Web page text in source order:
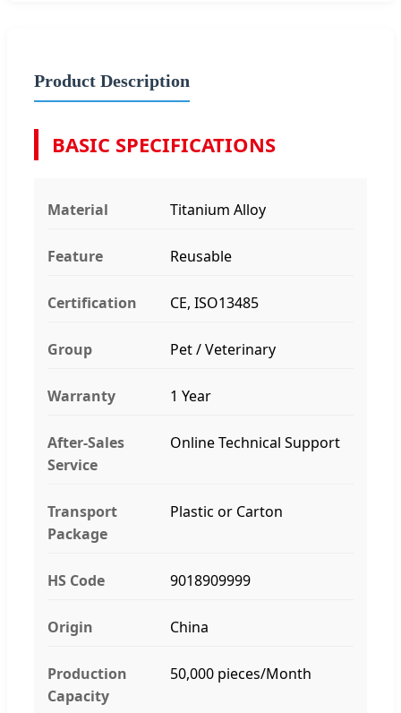
Product Description
BASIC SPECIFICATIONS
Material Titanium Alloy
Feature Reusable
Certification CE, ISO13485
Group Pet / Veterinary
Warranty 1 Year
After-Sales
Service
Online Technical Support
Transport
Package
Plastic or Carton
HS Code 9018909999
Origin China
Production
Capacity
50,000 pieces/Month